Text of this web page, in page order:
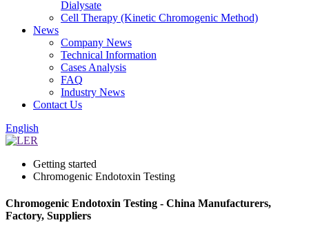
Dialysate
Cell Therapy (Kinetic Chromogenic Method)
News
Company News
Technical Information
Cases Analysis
FAQ
Industry News
Contact Us
English
Getting started
Chromogenic Endotoxin Testing
Chromogenic Endotoxin Testing - China Manufacturers,
Factory, Suppliers